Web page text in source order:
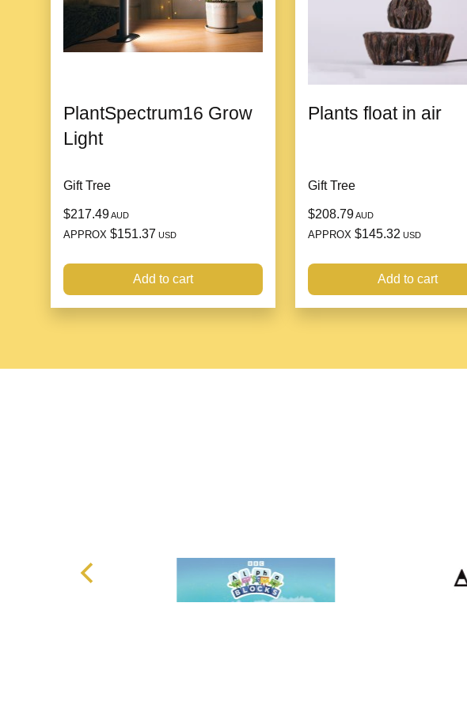
PlantSpectrum16 Grow
Light
Gift Tree
$217.49AUD
APPROX $151.37 USD
Add to cart
Plants float in air
Gift Tree
$208.79AUD
APPROX $145.32 USD
Add to cart